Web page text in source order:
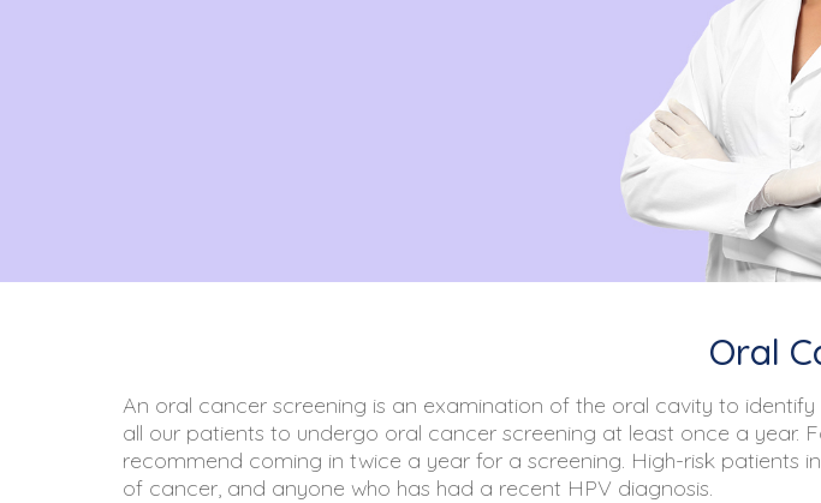
Oral
An oral cancer screening is an examination of the oral cavity to
all our patients to undergo oral cancer screening at least once a year.
recommend coming in twice a year for a screening. High-risk patients
of cancer, and anyone who has had a recent HPV diagnosis.